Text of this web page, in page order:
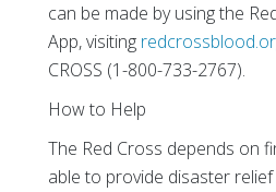
can be made by using the
App, visiting
CROSS (1-800-733-2767).
How to Help
The Red Cross depends on
able to provide disaster